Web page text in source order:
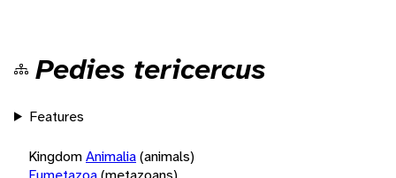
Pedies tericercus
Features
KingdomAnimalia(animals)